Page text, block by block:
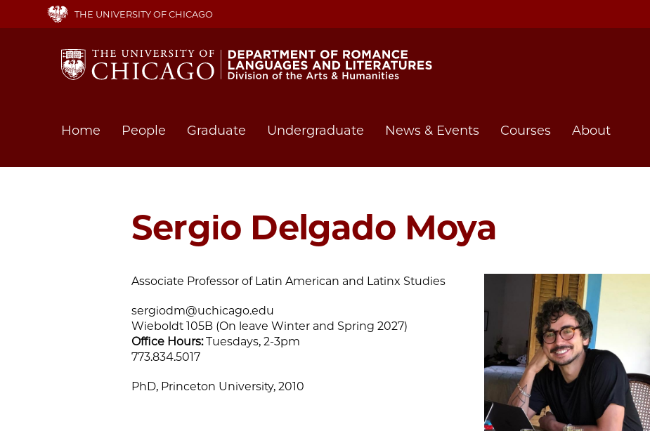
main
THE UNIVERSITY OF CHICAGO
Main
Home People Graduate Undergraduate News & Events Courses About
Sergio Delgado Moya
Associate Professor of Latin American and Latinx Studies
sergiodm@uchicago.edu
Wieboldt 105B (On leave Winter and Spring 2027)
Office Hours:Tuesdays, 2-3pm
773.834.5017
PhD, Princeton University, 2010